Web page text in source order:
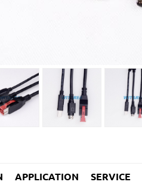
APPLICATION SERVICE